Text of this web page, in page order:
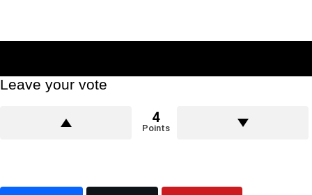
Leave your vote
4
Points